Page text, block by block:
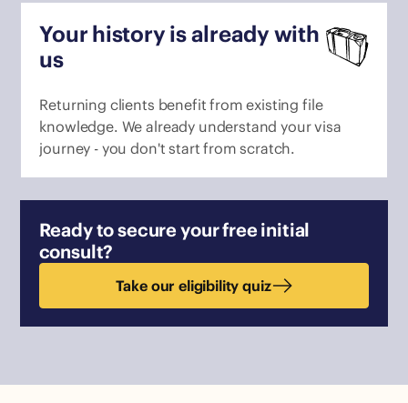
Your history is already with
us
Returning clients benefit from existing file
knowledge. We already understand your visa
journey - you don't start from scratch.
Ready to secure your free initial
consult?
Take our eligibility quiz